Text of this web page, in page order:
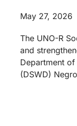
May 27, 2026
The UNO-R
and
Department
(DSWD)